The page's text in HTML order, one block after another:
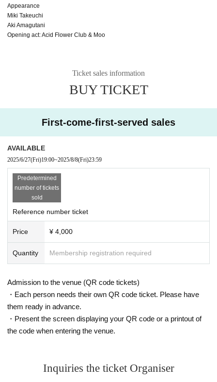
Appearance
Miki Takeuchi
Aki Amagutani
Opening act: Acid Flower Club & Moo
Ticket sales information
BUY TICKET
First-come-first-served sales
AVAILABLE
2025/6/27(Fri)19:00~2025/8/8(Fri)23:59
Predetermined
number of tickets
sold
Reference number ticket
Price ¥ 4,000
Quantity Membership registration required
Admission to the venue (QR code tickets)
・Each person needs their own QR code ticket. Please have
them ready in advance.
・Present the screen displaying your QR code or a printout of
the code when entering the venue.
Inquiries the ticket Organiser